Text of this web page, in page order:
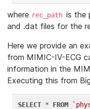
where rec_path is the
and .dat files for the
Here we provide an
from MIMIC-IV-ECG
information in the
Executing this from
SELECT * FROM